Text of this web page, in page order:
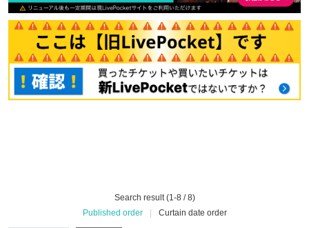
Search result (1-8 / 8)
Published order
Curtain date order